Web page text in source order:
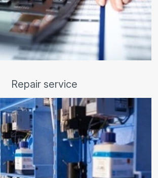
Repair service